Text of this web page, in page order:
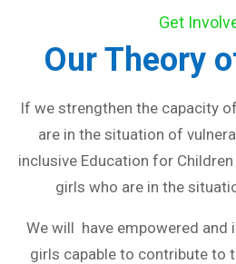
Get
Our Theory
If we strengthen the capacity
are in the situation of
inclusive Education for
girls who are in the
We will have empowered and
girls capable to contribute to